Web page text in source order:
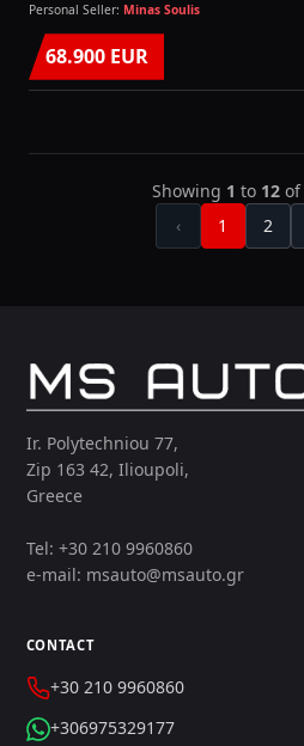
Personal Seller: Minas Soulis
68.900 EUR
Showing 1 to 12 of
‹
1 2
Ir. Polytechniou 77,
Zip 163 42, Ilioupoli,
Greece
Tel: +30 210 9960860
e-mail: msauto@msauto.gr
CONTACT
+30 210 9960860
+306975329177